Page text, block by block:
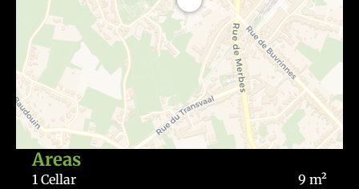
Areas
1 Cellar 9 m²